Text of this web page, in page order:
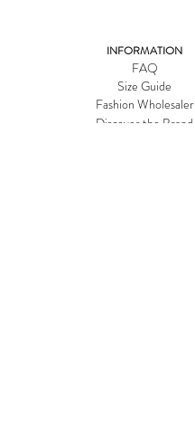
INFORMATION
FAQ
Size Guide
Fashion Wholesaler
Discover the Brand